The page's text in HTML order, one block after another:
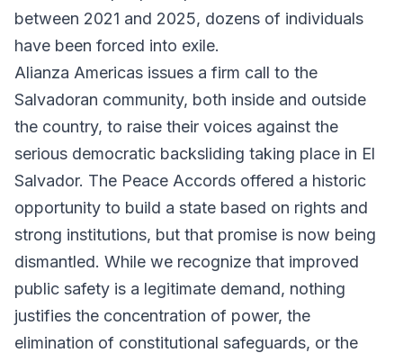
between 2021 and 2025, dozens of individuals
have been forced into exile.
Alianza Americas issues a firm call to the
Salvadoran community, both inside and outside
the country, to raise their voices against the
serious democratic backsliding taking place in El
Salvador. The Peace Accords offered a historic
opportunity to build a state based on rights and
strong institutions, but that promise is now being
dismantled. While we recognize that improved
public safety is a legitimate demand, nothing
justifies the concentration of power, the
elimination of constitutional safeguards, or the